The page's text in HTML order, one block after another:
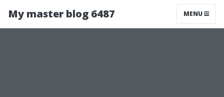
My master blog 6487 MENU